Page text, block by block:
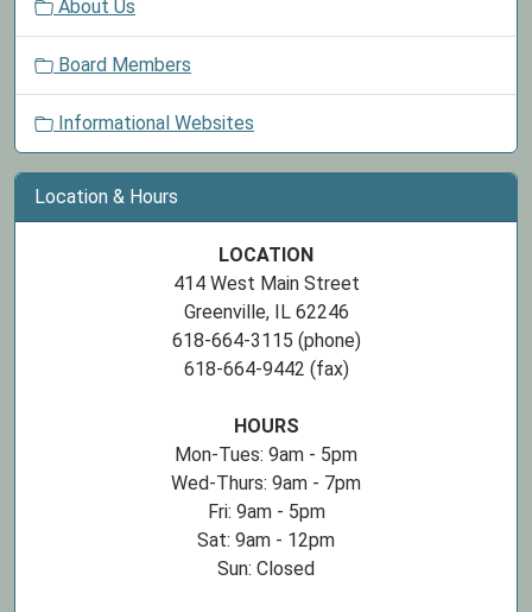
About Us
Board Members
Informational Websites
Location & Hours
LOCATION
414 West Main Street
Greenville, IL 62246
618-664-3115 (phone)
618-664-9442 (fax)
HOURS
Mon-Tues: 9am - 5pm
Wed-Thurs: 9am - 7pm
Fri: 9am - 5pm
Sat: 9am - 12pm
Sun: Closed